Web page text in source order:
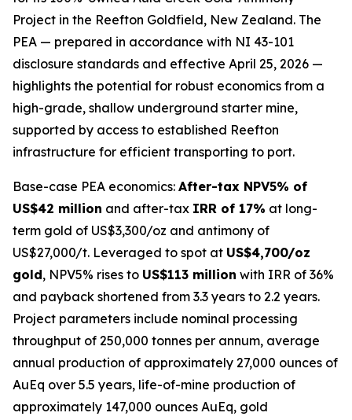
Project in the Reefton Goldfield, New Zealand. The
PEA — prepared in accordance with NI 43-101
disclosure standards and effective April 25, 2026 —
highlights the potential for robust economics from a
high-grade, shallow underground starter mine,
supported by access to established Reefton
infrastructure for efficient transporting to port.
Base-case PEA economics: After-tax NPV5% of
US$42 million and after-tax IRR of 17% at long-
term gold of US$3,300/oz and antimony of
US$27,000/t. Leveraged to spot at US$4,700/oz
gold, NPV5% rises to US$113 million with IRR of 36%
and payback shortened from 3.3 years to 2.2 years.
Project parameters include nominal processing
throughput of 250,000 tonnes per annum, average
annual production of approximately 27,000 ounces of
AuEq over 5.5 years, life-of-mine production of
approximately 147,000 ounces AuEq, gold